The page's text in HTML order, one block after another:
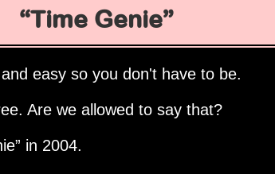
Time Genie
easy so you don't have to be.
Are we allowed to say that?
in 2004.